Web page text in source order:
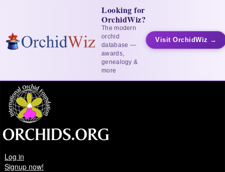
Looking for
OrchidWiz?
The modern
orchid
database —
awards,
genealogy &
more
Visit OrchidWiz →
Log in
Signup now!